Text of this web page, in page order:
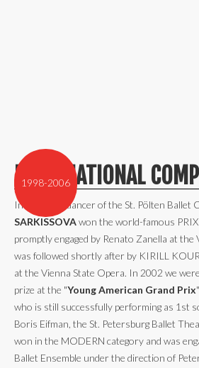
1998-2006
INTERNATIONAL
In 1998 the dancer of the St. Pölten Ballet
SARKISSOVAwon the world-famous
promptly engaged by Renato Zanella at the
was followed shortly after by KIRILL
at the Vienna State Opera. In 2002 we
prize at the "Young American Grand Prix
who is still successfully performing as 1st
Boris Eifman, the St. Petersburg Ballet
won in the MODERN category and was
Ballet Ensemble under the direction of